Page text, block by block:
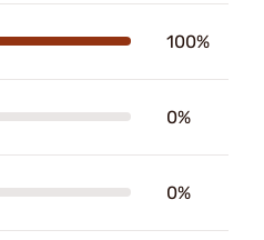
100%
0%
0%